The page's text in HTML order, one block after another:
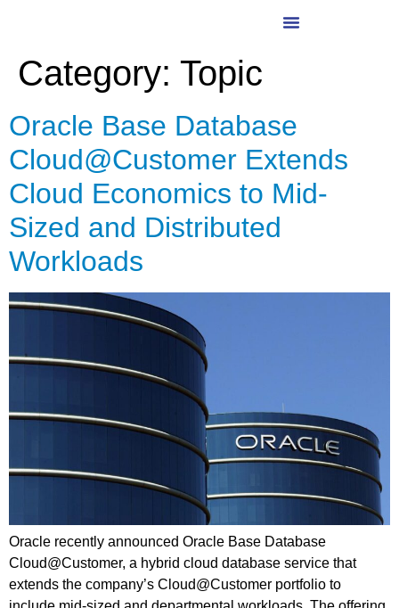
Category: Topic
Oracle Base Database
Cloud@Customer Extends
Cloud Economics to Mid-
Sized and Distributed
Workloads
Oracle recently announced Oracle Base Database
Cloud@Customer, a hybrid cloud database service that
extends the company’s Cloud@Customer portfolio to